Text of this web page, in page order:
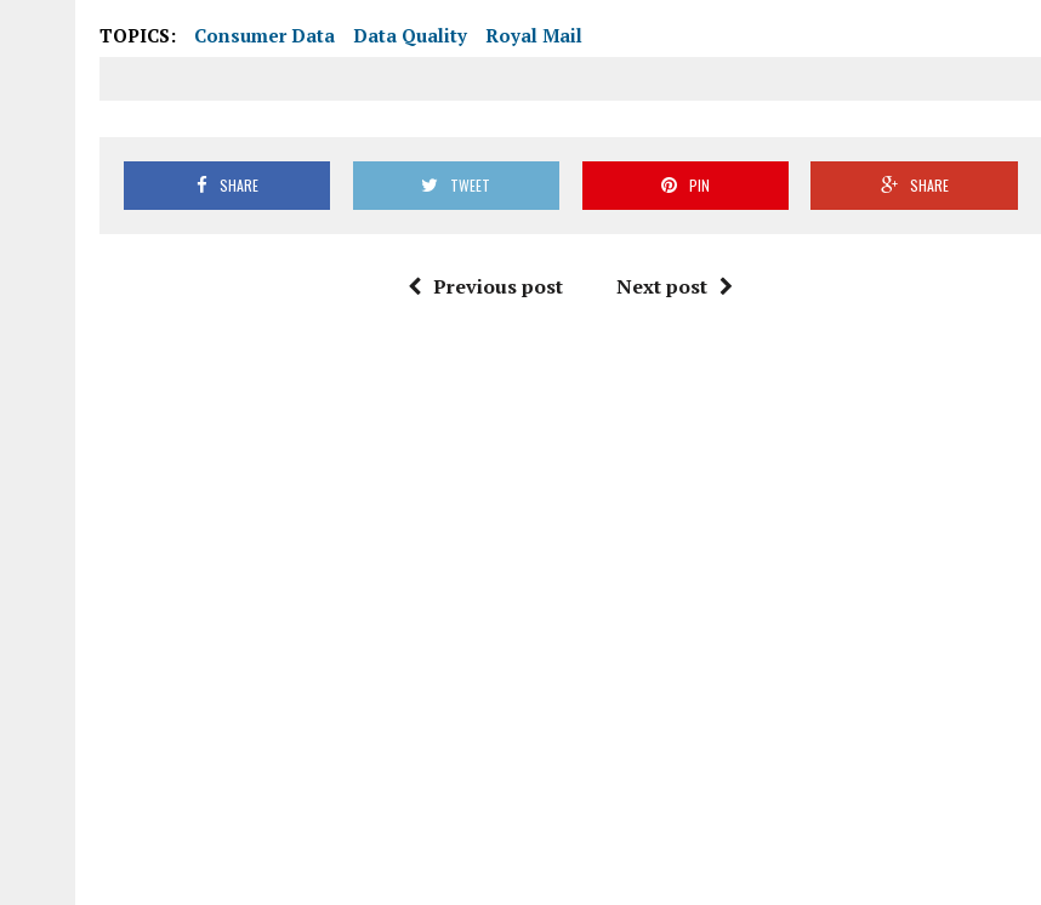
TOPICS: Consumer Data Data Quality Royal Mail
SHARE TWEET PIN SHARE
Previous post Next post